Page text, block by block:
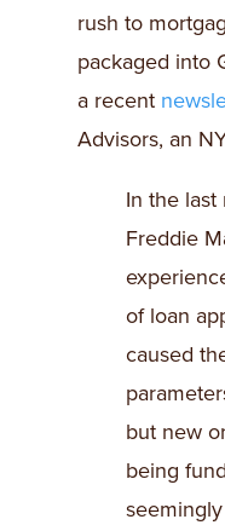
rush to
packaged into
a recent
Advisors, an
In the last
Freddie
of loan
caused
but new
being